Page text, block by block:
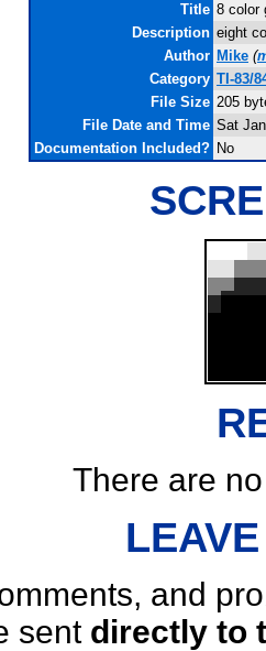
Title 8 color
Description eight
Author Mike (
Category TI-83/
File Size 205
File Date and Time Sat
Documentation Included? No
There are
and
sent directly to